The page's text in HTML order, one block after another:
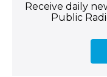
Receive daily
Public